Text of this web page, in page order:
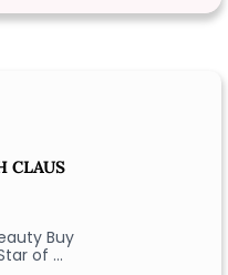
CLAUS
Buy
of …